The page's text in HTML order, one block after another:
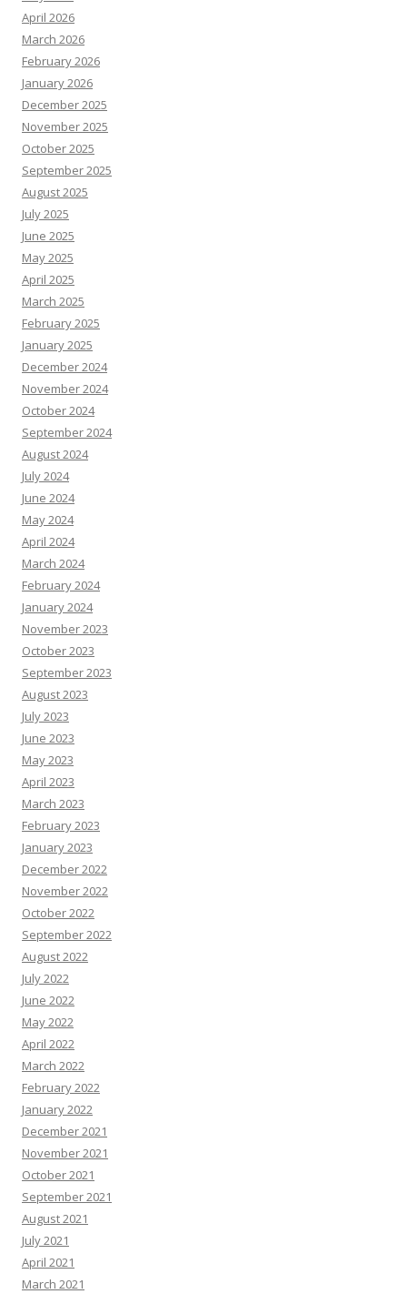
April 2026
March 2026
February 2026
January 2026
December 2025
November 2025
October 2025
September 2025
August 2025
July 2025
June 2025
May 2025
April 2025
March 2025
February 2025
January 2025
December 2024
November 2024
October 2024
September 2024
August 2024
July 2024
June 2024
May 2024
April 2024
March 2024
February 2024
January 2024
November 2023
October 2023
September 2023
August 2023
July 2023
June 2023
May 2023
April 2023
March 2023
February 2023
January 2023
December 2022
November 2022
October 2022
September 2022
August 2022
July 2022
June 2022
May 2022
April 2022
March 2022
February 2022
January 2022
December 2021
November 2021
October 2021
September 2021
August 2021
July 2021
April 2021
March 2021